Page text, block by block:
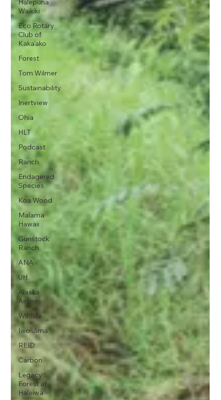
Halepuna
Waikiki
Eco Rotary
Club of
Kaka'ako
Forest
Tom Wilmer
Sustainability
Inertview
Ohia
HLT
Podcast
Ranch
Endagered
Species
Koa Wood
Malama
Hawaii
Gunstock
Ranch
ANA
UH
Alaska
Airline
Wildlife
Iwo Jima
REID
Carbon
Legacy
Forest at
Haleiwa